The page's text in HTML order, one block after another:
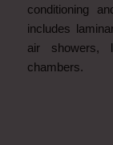
conditioning
includes
air showers,
chambers.